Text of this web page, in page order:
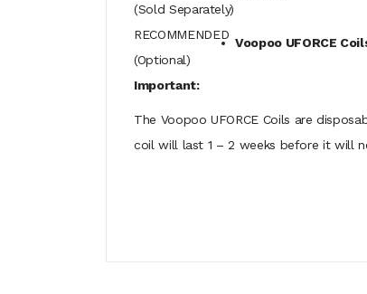
(Sold Separately)
RECOMMENDED
(Optional)
Voopoo UFORCE
Important:
The Voopoo UFORCE Coils are
coil will last 1 – 2 weeks before it will